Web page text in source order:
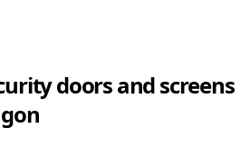
doors and screens